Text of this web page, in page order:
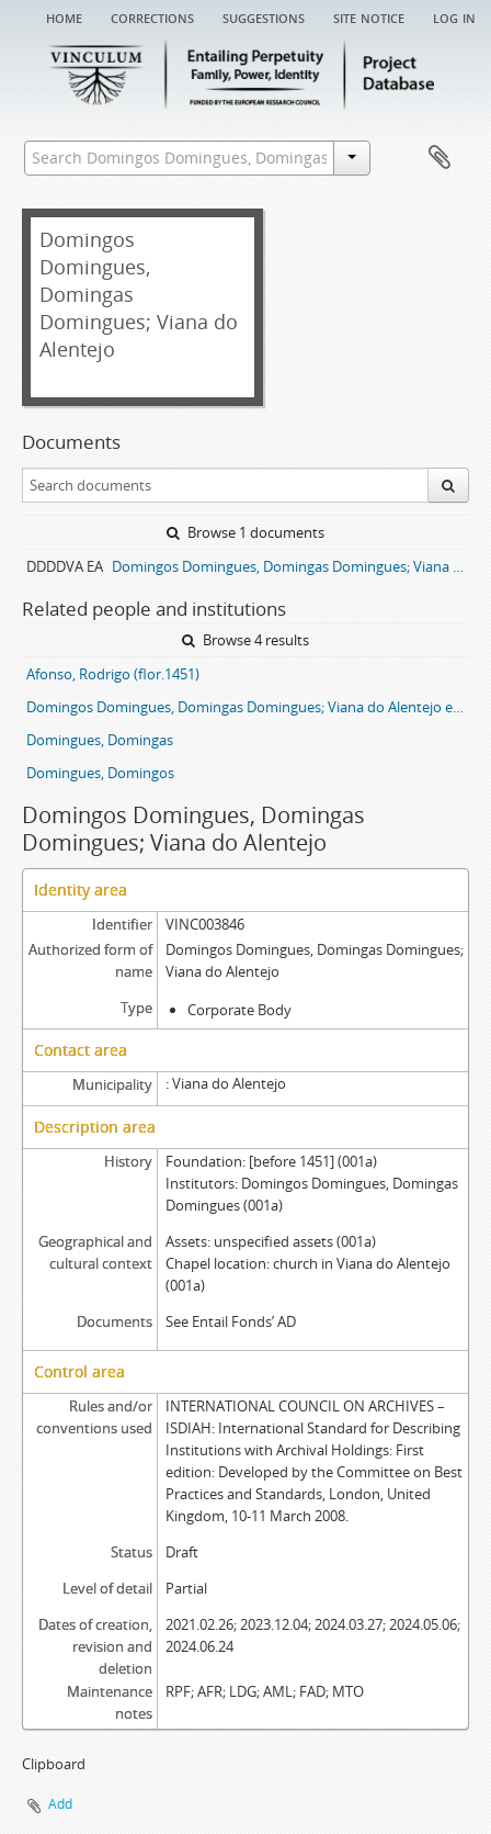
home corrections suggestions site notice log in
Domingos
Domingues,
Domingas
Domingues; Viana do
Alentejo
Documents
Browse 1 documents
DDDDVA EA
Domingos Domingues, Domingas Domingues; Viana do Alentejo entail archive
Related people and institutions
Browse 4 results
Afonso, Rodrigo (flor.1451)
Domingos Domingues, Domingas Domingues; Viana do Alentejo entail
Domingues, Domingas
Domingues, Domingos
Domingos Domingues, Domingas
Domingues; Viana do Alentejo
Identity area
Identifier
VINC003846
Authorized form of
name
Domingos Domingues, Domingas Domingues;
Viana do Alentejo
Type
Corporate Body
Contact area
Municipality Viana do Alentejo
Description area
History
Foundation: [before 1451] (001a)
Institutors: Domingos Domingues, Domingas
Domingues (001a)
Geographical and
cultural context
Assets: unspecified assets (001a)
Chapel location: church in Viana do Alentejo
(001a)
Documents
See Entail Fonds’ AD
Control area
Rules and/or
conventions used
INTERNATIONAL COUNCIL ON ARCHIVES –
ISDIAH: International Standard for Describing
Institutions with Archival Holdings: First
edition: Developed by the Committee on Best
Practices and Standards, London, United
Kingdom, 10-11 March 2008.
Status
Draft
Level of detail
Partial
Dates of creation,
revision and
deletion
2021.02.26; 2023.12.04; 2024.03.27; 2024.05.06;
2024.06.24
Maintenance
notes
RPF; AFR; LDG; AML; FAD; MTO
Clipboard
Add